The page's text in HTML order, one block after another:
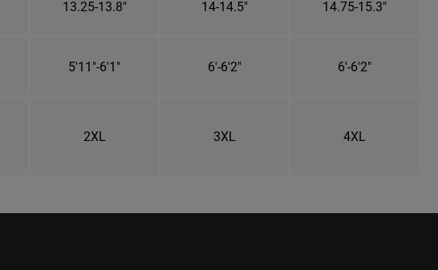
13.25-13.8" 14-14.5" 14.75-15.3"
5'11"-6'1" 6'-6'2" 6'-6'2"
2XL 3XL 4XL